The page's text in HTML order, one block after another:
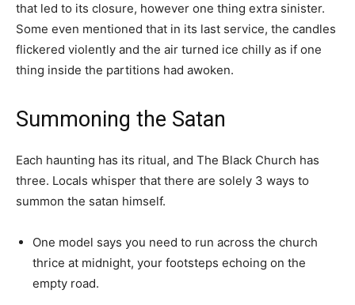
that led to its closure, however one thing extra sinister.
Some even mentioned that in its last service, the candles
flickered violently and the air turned ice chilly as if one
thing inside the partitions had awoken.
Summoning the Satan
Each haunting has its ritual, and The Black Church has
three. Locals whisper that there are solely 3 ways to
summon the satan himself.
One model says you need to run across the church
thrice at midnight, your footsteps echoing on the
empty road.